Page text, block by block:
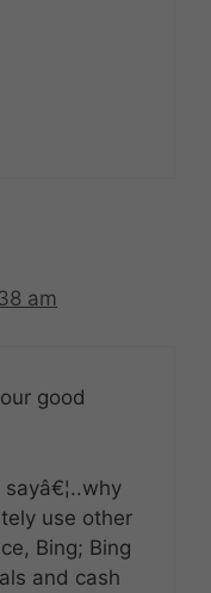
am
good
use other
Bing; Bing
and cash